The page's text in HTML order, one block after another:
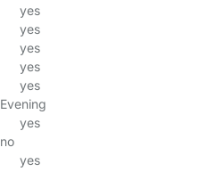
yes
yes
yes
yes
yes
Evening
yes
no
yes